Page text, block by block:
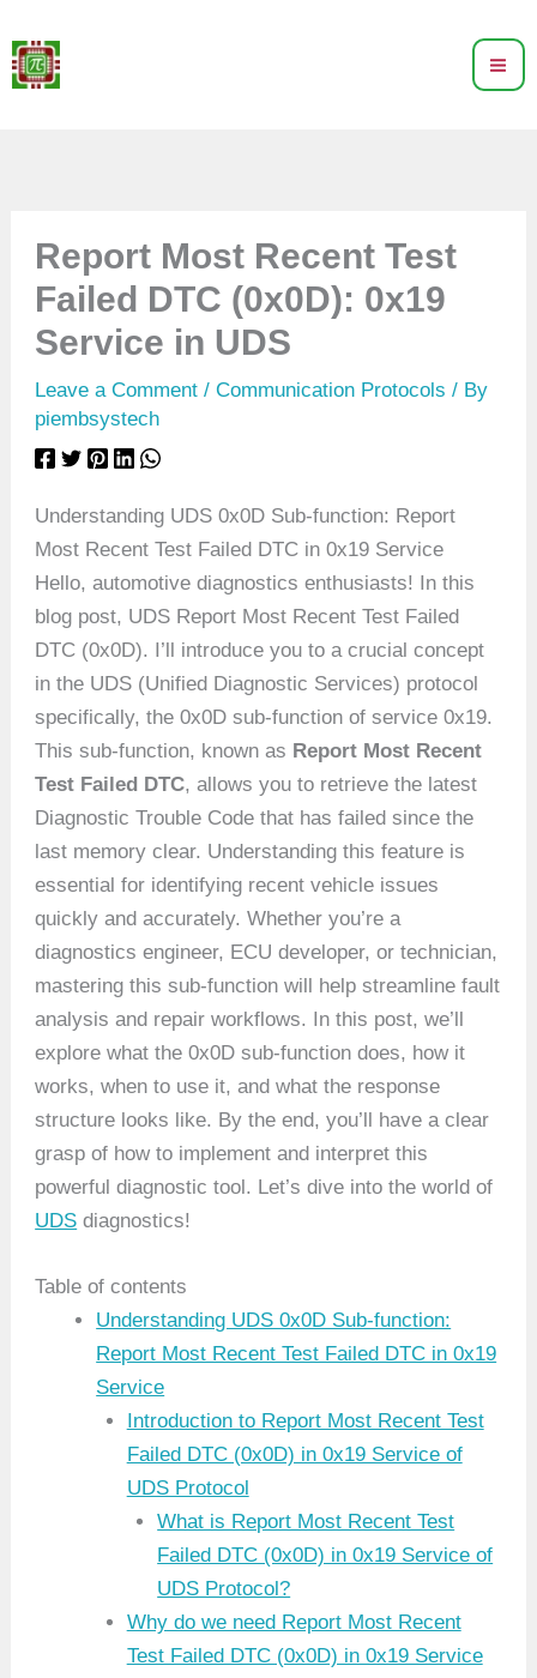
to
content
Report Most Recent Test
Failed DTC (0x0D): 0x19
Service in UDS
Leave a Comment /Communication Protocols / By
piembsystech
Understanding UDS 0x0D Sub-function: Report
Most Recent Test Failed DTC in 0x19 Service
Hello, automotive diagnostics enthusiasts! In this
blog post, UDS Report Most Recent Test Failed
DTC (0x0D). I’ll introduce you to a crucial concept
in the UDS (Unified Diagnostic Services) protocol
specifically, the 0x0D sub-function of service 0x19.
This sub-function, known as Report Most Recent
Test Failed DTC, allows you to retrieve the latest
Diagnostic Trouble Code that has failed since the
last memory clear. Understanding this feature is
essential for identifying recent vehicle issues
quickly and accurately. Whether you’re a
diagnostics engineer, ECU developer, or technician,
mastering this sub-function will help streamline fault
analysis and repair workflows. In this post, we’ll
explore what the 0x0D sub-function does, how it
works, when to use it, and what the response
structure looks like. By the end, you’ll have a clear
grasp of how to implement and interpret this
powerful diagnostic tool. Let’s dive into the world of
UDS diagnostics!
Table of contents
Understanding UDS 0x0D Sub-function:
Report Most Recent Test Failed DTC in 0x19
Service
Introduction to Report Most Recent Test
Failed DTC (0x0D) in 0x19 Service of
UDS Protocol
What is Report Most Recent Test
Failed DTC (0x0D) in 0x19 Service of
UDS Protocol?
Why do we need Report Most Recent
Test Failed DTC (0x0D) in 0x19 Service